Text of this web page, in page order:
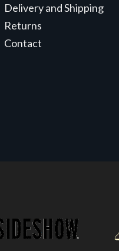
Delivery and Shipping
Returns
Contact